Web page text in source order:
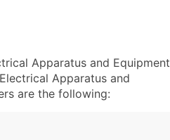
Apparatus and Equipment
Apparatus and
are the following: